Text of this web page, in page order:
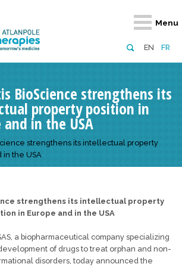
EN FR
Menu
Retour
Innovative
Digital
projects
BioScience strengthens its
property position in
and in the USA
strengthens its intellectual property
in the USA
strengthens its intellectual property
in Europe and in the USA
a biopharmaceutical company specializing
of drugs to treat orphan and non-
disorders, today announced the